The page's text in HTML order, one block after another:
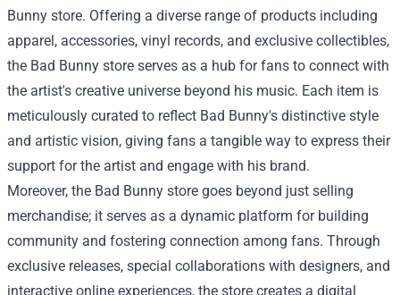
Bunny store. Offering a diverse range of products including
apparel, accessories, vinyl records, and exclusive collectibles,
the Bad Bunny store serves as a hub for fans to connect with
the artist's creative universe beyond his music. Each item is
meticulously curated to reflect Bad Bunny's distinctive style
and artistic vision, giving fans a tangible way to express their
support for the artist and engage with his brand.
Moreover, the Bad Bunny store goes beyond just selling
merchandise; it serves as a dynamic platform for building
community and fostering connection among fans. Through
exclusive releases, special collaborations with designers, and
interactive online experiences, the store creates a digital